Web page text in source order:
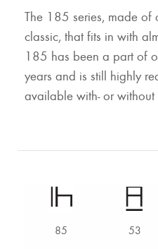
The 185 series, made
classic, that fits in with
185 has been a part of
years and is still highly
available with- or without
85 53